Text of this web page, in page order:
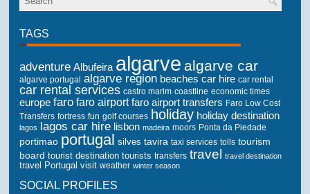
TAGS
adventure Albufeira algarve algarve car
algarve portugal algarve region beaches car hire car rental
car rental services castro marim coastline economic times
europe faro faro airport faro airport transfers Faro Low Cost
Transfers fortress fun golf courses holiday holiday destination
lagos lagos car hire lisbon madeira moors Ponta da Piedade
portimao portugal silves tavira taxi services tolls tourism
board tourist destination tourists transfers travel travel destination
travel Portugal visit weather winter season
SOCIAL PROFILES